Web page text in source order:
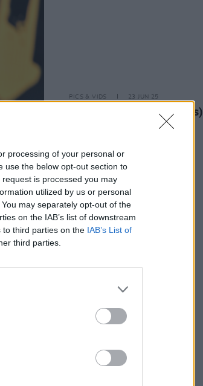
processing of your personal or
use the below opt-out section to
is processed you may
utilized by us or personal
may separately opt-out of the
on the IAB’s list of downstream
to third parties on the IAB’s List of
third parties.
the
PICS & VIDS 23 JUN 25
Download Festival (Photos)